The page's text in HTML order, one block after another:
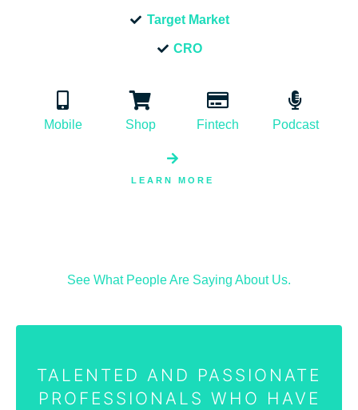
Target Market
CRO
Mobile Shop Fintech Podcast
LEARN MORE
See What People Are Saying About Us.
TALENTED AND PASSIONATE
PROFESSIONALS WHO HAVE